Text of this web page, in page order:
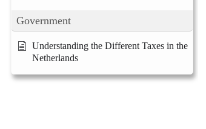
Government
Understanding the Different Taxes in the
Netherlands